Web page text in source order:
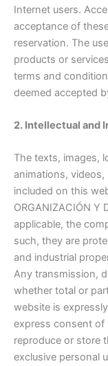
Internet users.
acceptance of
reservation. The
products or
terms and
deemed accepted
2. Intellectual and
The texts, images,
animations,
included on this
ORGANIZACIÓN Y
applicable, the
such, they are
and industrial
Any transmission,
whether total or
website is
express consent of
reproduce or store
exclusive personal